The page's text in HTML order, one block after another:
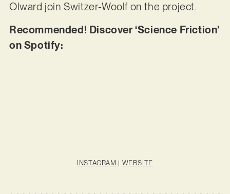
Olward join Switzer-Woolf on the project.
Recommended! Discover ‘Science Friction’
on Spotify:
INSTAGRAM | WEBSITE